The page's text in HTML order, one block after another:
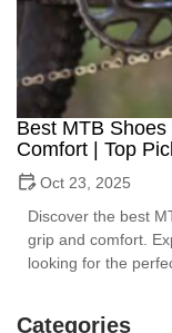
Best MTB
Comfort | Top
Oct 23, 2025
Discover the best
grip and comfort.
looking for the
Categories